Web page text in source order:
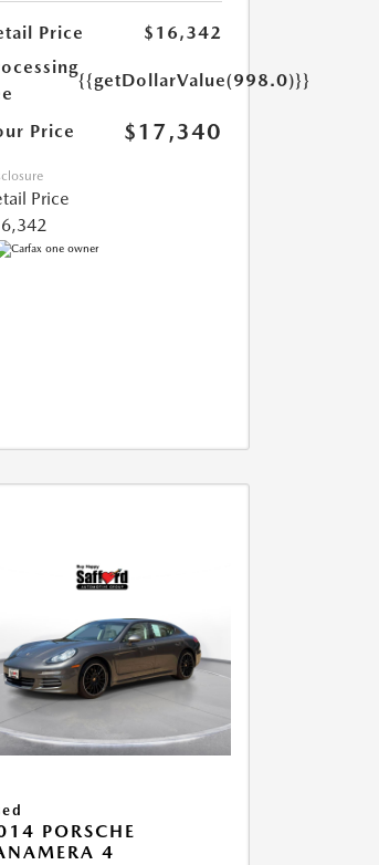
Price
$16,342
{{getDollarValue(998.0)}}
Price $17,340
Price
PORSCHE
4